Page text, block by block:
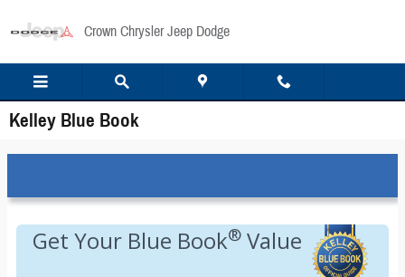
Crown Chrysler Jeep Dodge
Kelley Blue Book